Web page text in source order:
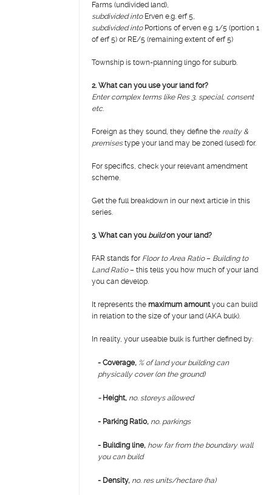
Farms (undivided land),
subdivided intoErven e.g. erf 5,
subdivided intoPortions of erven e.g. 1/5 (portion 1
of erf 5) or RE/5 (remaining extent of erf 5)
Township is town-planning lingo for suburb.
2. What can you use your land for?
Enter complex terms like Res 3, special, consent
etc.
Foreign as they sound, they define the realty &
premisestype your land may be zoned (used) for.
For specifics, check your relevant amendment
scheme.
Get the full breakdown in our next article in this
series.
3. What can you buildon your land?
FAR stands for Floor to Area Ratio– Building to
Land Ratio– this tells you how much of your land
you can develop.
It represents the maximum amountyou can build
in relation to the size of your land (AKA bulk).
In reality, your useable bulk is further defined by:
- Coverage, % of land your building can
physically cover (on the ground)
- Height, no. storeys allowed
- Parking Ratio, no. parkings
- Building line, how far from the boundary wall
you can build
- Density, no. res units/hectare (ha)